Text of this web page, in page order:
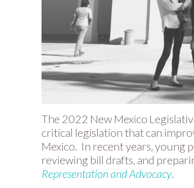
The 2022 New Mexico
critical legislation that can
Mexico. In recent years, young
reviewing bill drafts, and
Representation and Advocacy.